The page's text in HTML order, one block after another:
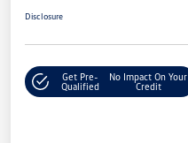
Disclosure
Get Pre-
Qualified
No Impact On Your
Credit